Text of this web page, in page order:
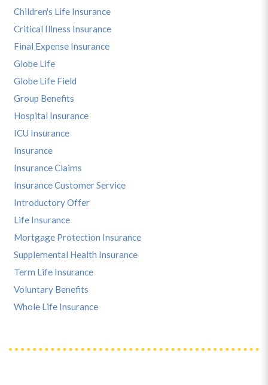
Children's Life Insurance
Critical Illness Insurance
Final Expense Insurance
Globe Life
Globe Life Field
Group Benefits
Hospital Insurance
ICU Insurance
Insurance
Insurance Claims
Insurance Customer Service
Introductory Offer
Life Insurance
Mortgage Protection Insurance
Supplemental Health Insurance
Term Life Insurance
Voluntary Benefits
Whole Life Insurance